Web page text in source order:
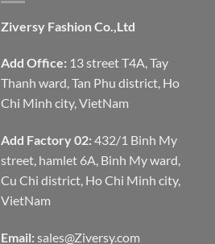
Ziversy Fashion Co.,Ltd
Add Office: 13 street T4A, Tay
Thanh ward, Tan Phu district, Ho
Chi Minh city, VietNam
Add Factory 02: 432/1 Binh My
street, hamlet 6A, Binh My ward,
Cu Chi district, Ho Chi Minh city,
VietNam
Email: sales@Ziversy.com